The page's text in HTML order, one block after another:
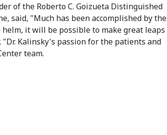
of the Roberto C. Goizueta Distinguished
said, "Much has been accomplished by the
it will be possible to make great leaps
Kalinsky's passion for the patients and
team.